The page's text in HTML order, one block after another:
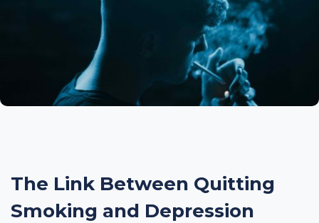
The Link Between Quitting
Smoking and Depression